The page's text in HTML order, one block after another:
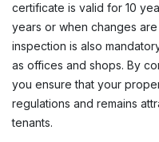
certificate is valid for 10
years or when changes
inspection is also
as offices and shops. By
you ensure that your
regulations and remains
tenants.